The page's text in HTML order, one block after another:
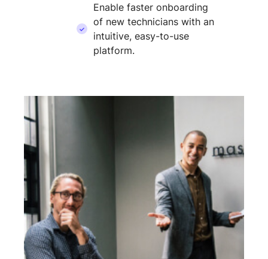
Enable faster onboarding
of new technicians with an
intuitive, easy-to-use
platform.